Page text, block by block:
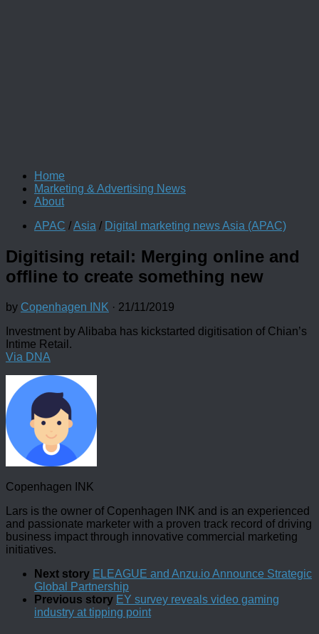
Home
Marketing & Advertising News
About
APAC /Asia / Digital marketing news Asia (APAC)
Digitising retail: Merging online and
offline to create something new
by Copenhagen INK · 21/11/2019
Investment by Alibaba has kickstarted digitisation of Chian’s
Intime Retail.
Via DNA
Copenhagen INK
Lars is the owner of Copenhagen INK and is an experienced
and passionate marketer with a proven track record of driving
business impact through innovative commercial marketing
initiatives.
Next story ELEAGUE and Anzu.io Announce Strategic
Global Partnership
Previous story EY survey reveals video gaming
industry at tipping point